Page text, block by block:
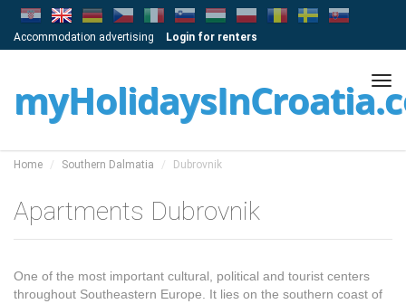
Accommodation advertising Login for renters
Home Southern Dalmatia Dubrovnik
Apartments Dubrovnik
One of the most important cultural, political and tourist centers
throughout Southeastern Europe. It lies on the southern coast of